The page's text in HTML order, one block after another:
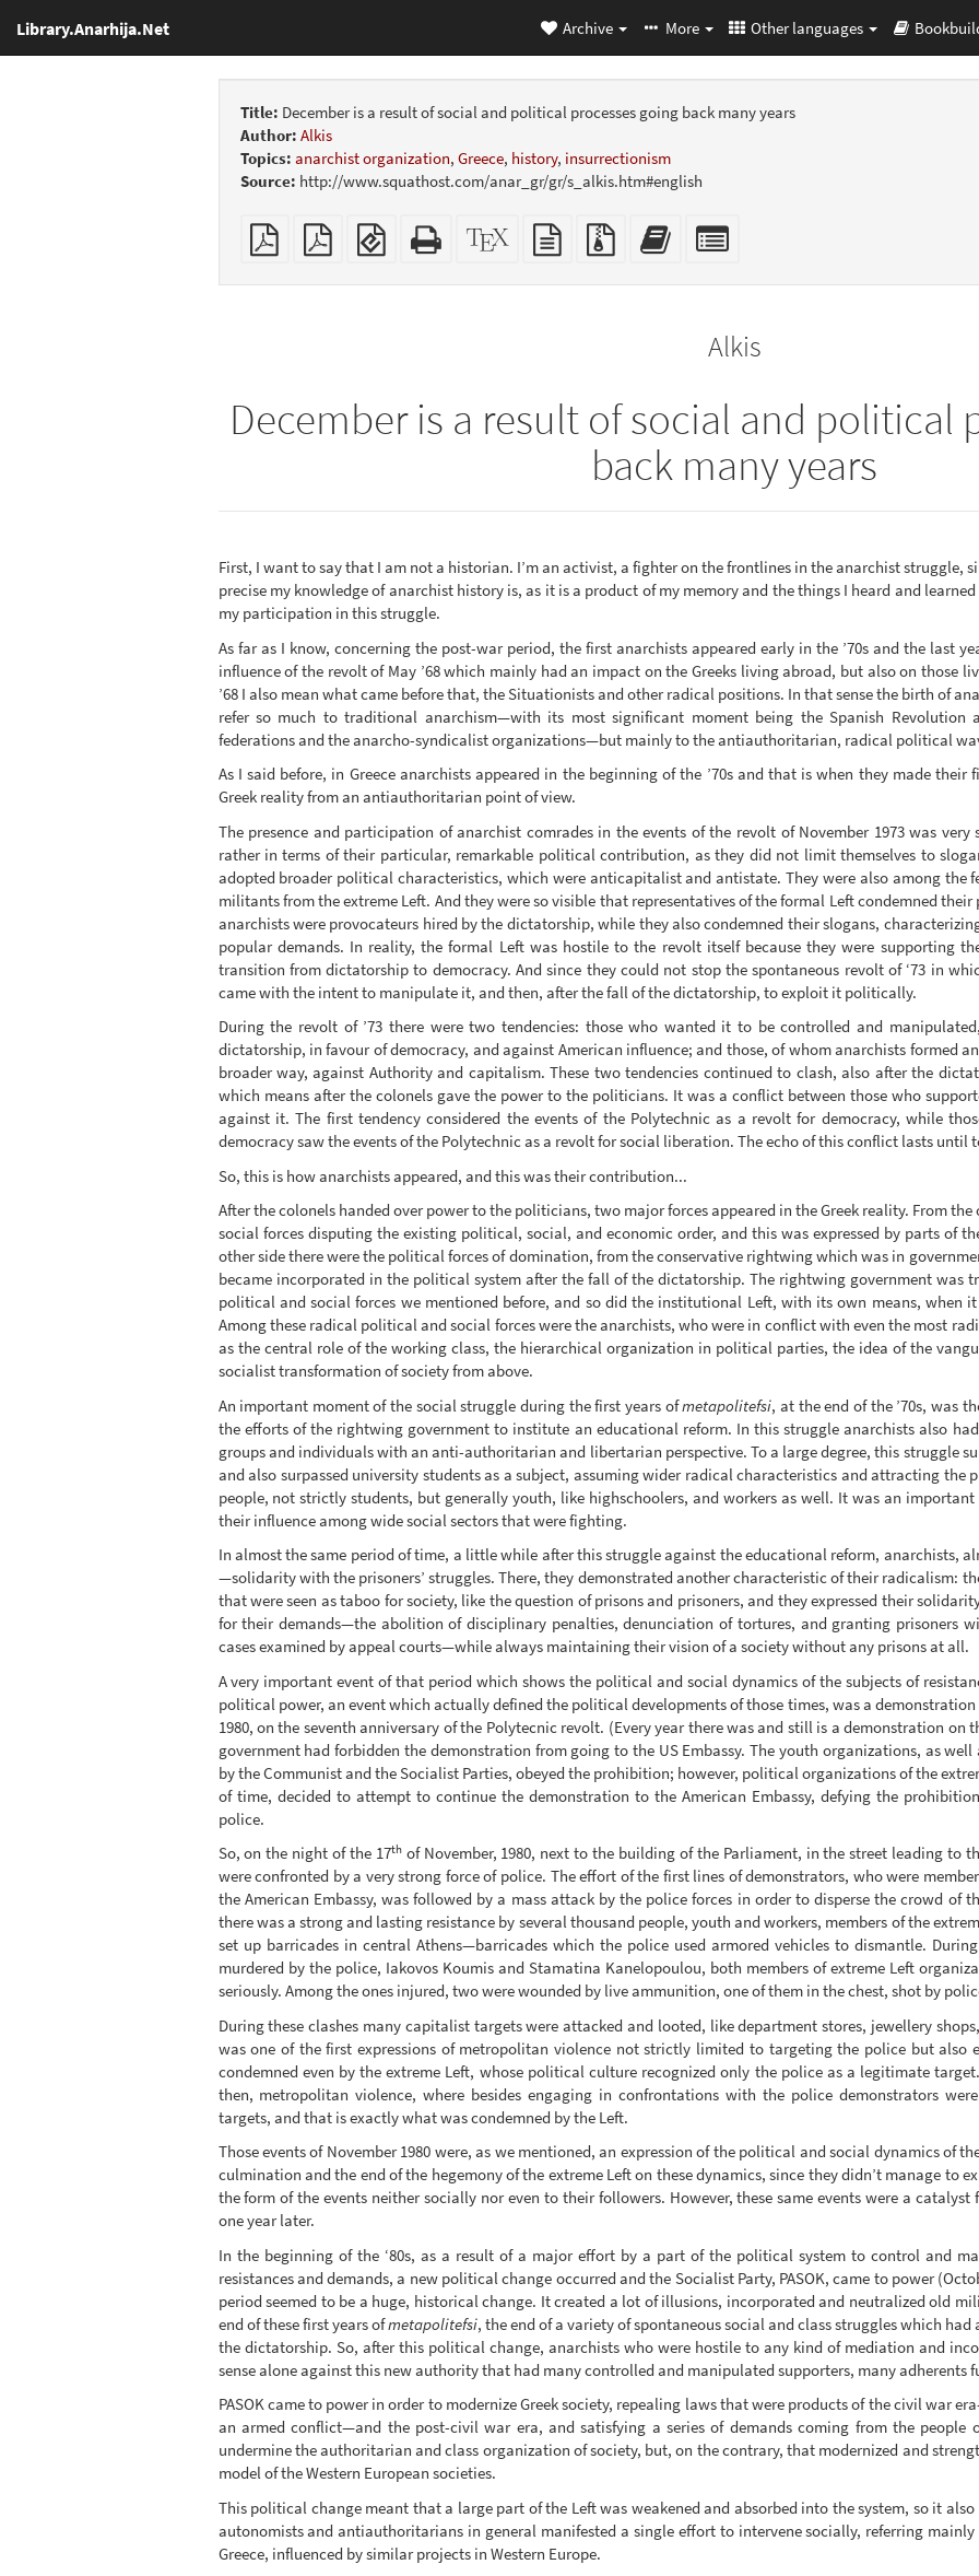
Library.Anarhija.Net Archive More Other languages
Title: December is a result of social and political processes going back many years
Author: Alkis
Topics: anarchist organization, Greece, history, insurrectionism
Source: http://www.squathost.com/anar_gr/gr/s_alkis.htm#english
Plain
PDF
Booklet
EPUB
(for
Standalone
HTML
XeLaTeX
source
plain
text
Source
files
Add
this
bookbuilderbookbuilder
Alkis
December is a result of social and political
back many years
First, I want to say that I am not a historian. I’m an activist, a fighter on the frontlines in the anarchist struggle,
precise my knowledge of anarchist history is, as it is a product of my memory and the things I heard and
my participation in this struggle.
As far as I know, concerning the post-war period, the first anarchists appeared early in the ’70s and the last
influence of the revolt of May ’68 which mainly had an impact on the Greeks living abroad, but also on those
’68 I also mean what came before that, the Situationists and other radical positions. In that sense the birth of
refer so much to traditional anarchism—with its most significant moment being the Spanish Revolution
federations and the anarcho-syndicalist organizations—but mainly to the antiauthoritarian, radical political
As I said before, in Greece anarchists appeared in the beginning of the ’70s and that is when they made
Greek reality from an antiauthoritarian point of view.
The presence and participation of anarchist comrades in the events of the revolt of November 1973 was
rather in terms of their particular, remarkable political contribution, as they did not limit themselves to
adopted broader political characteristics, which were anticapitalist and antistate. They were also among the
militants from the extreme Left. And they were so visible that representatives of the formal Left condemned
anarchists were provocateurs hired by the dictatorship, while they also condemned their slogans,
popular demands. In reality, the formal Left was hostile to the revolt itself because they were supporting
transition from dictatorship to democracy. And since they could not stop the spontaneous revolt of ‘73 in
came with the intent to manipulate it, and then, after the fall of the dictatorship, to exploit it politically.
During the revolt of ’73 there were two tendencies: those who wanted it to be controlled and
dictatorship, in favour of democracy, and against American influence; and those, of whom anarchists formed
broader way, against Authority and capitalism. These two tendencies continued to clash, also after the
which means after the colonels gave the power to the politicians. It was a conflict between those who
against it. The first tendency considered the events of the Polytechnic as a revolt for democracy, while
democracy saw the events of the Polytechnic as a revolt for social liberation. The echo of this conflict lasts until
So, this is how anarchists appeared, and this was their contribution...
After the colonels handed over power to the politicians, two major forces appeared in the Greek reality. From
social forces disputing the existing political, social, and economic order, and this was expressed by parts of
other side there were the political forces of domination, from the conservative rightwing which was in
became incorporated in the political system after the fall of the dictatorship. The rightwing government was
political and social forces we mentioned before, and so did the institutional Left, with its own means, when
Among these radical political and social forces were the anarchists, who were in conflict with even the most
as the central role of the working class, the hierarchical organization in political parties, the idea of the
socialist transformation of society from above.
An important moment of the social struggle during the first years ofmetapolitefsi, at the end of the ’70s, was
the efforts of the rightwing government to institute an educational reform. In this struggle anarchists also
groups and individuals with an anti-authoritarian and libertarian perspective. To a large degree, this struggle
and also surpassed university students as a subject, assuming wider radical characteristics and attracting the
people, not strictly students, but generally youth, like highschoolers, and workers as well. It was an
their influence among wide social sectors that were fighting.
In almost the same period of time, a little while after this struggle against the educational reform, anarchists,
—solidarity with the prisoners’ struggles. There, they demonstrated another characteristic of their radicalism:
that were seen as taboo for society, like the question of prisons and prisoners, and they expressed their
for their demands—the abolition of disciplinary penalties, denunciation of tortures, and granting prisoners
cases examined by appeal courts—while always maintaining their vision of a society without any prisons at all.
A very important event of that period which shows the political and social dynamics of the subjects of
political power, an event which actually defined the political developments of those times, was a
1980, on the seventh anniversary of the Polytecnic revolt. (Every year there was and still is a demonstration
government had forbidden the demonstration from going to the US Embassy. The youth organizations, as
by the Communist and the Socialist Parties, obeyed the prohibition; however, political organizations of the
of time, decided to attempt to continue the demonstration to the American Embassy, defying the
police.
So, on the night of the 17thof November, 1980, next to the building of the Parliament, in the street leading to
were confronted by a very strong force of police. The effort of the first lines of demonstrators, who were
the American Embassy, was followed by a mass attack by the police forces in order to disperse the crowd of
there was a strong and lasting resistance by several thousand people, youth and workers, members of the
set up barricades in central Athens—barricades which the police used armored vehicles to dismantle.
murdered by the police, Iakovos Koumis and Stamatina Kanelopoulou, both members of extreme Left
seriously. Among the ones injured, two were wounded by live ammunition, one of them in the chest, shot by
During these clashes many capitalist targets were attacked and looted, like department stores, jewellery
was one of the first expressions of metropolitan violence not strictly limited to targeting the police but also
condemned even by the extreme Left, whose political culture recognized only the police as a legitimate
then, metropolitan violence, where besides engaging in confrontations with the police demonstrators
targets, and that is exactly what was condemned by the Left.
Those events of November 1980 were, as we mentioned, an expression of the political and social dynamics of
culmination and the end of the hegemony of the extreme Left on these dynamics, since they didn’t manage to
the form of the events neither socially nor even to their followers. However, these same events were a
one year later.
In the beginning of the ‘80s, as a result of a major effort by a part of the political system to control and
resistances and demands, a new political change occurred and the Socialist Party, PASOK, came to power
period seemed to be a huge, historical change. It created a lot of illusions, incorporated and neutralized old
end of these first years ofmetapolitefsi, the end of a variety of spontaneous social and class struggles which
the dictatorship. So, after this political change, anarchists who were hostile to any kind of mediation and
sense alone against this new authority that had many controlled and manipulated supporters, many adherents
PASOK came to power in order to modernize Greek society, repealing laws that were products of the civil war
an armed conflict—and the post-civil war era, and satisfying a series of demands coming from the
undermine the authoritarian and class organization of society, but, on the contrary, that modernized and
model of the Western European societies.
This political change meant that a large part of the Left was weakened and absorbed into the system, so it
autonomists and antiauthoritarians in general manifested a single effort to intervene socially, referring
Greece, influenced by similar projects in Western Europe.